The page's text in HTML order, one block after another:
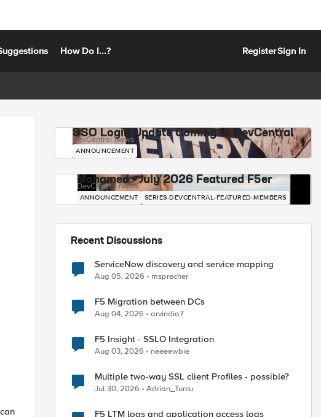
How Do I...? RegisterSign In
SSO Login Update Coming to DevCentral
DevCentral News
ANNOUNCEMENT
Mohamed - July 2026 Featured F5er
DevCentral News
ANNOUNCEMENT SERIES-DEVCENTRAL-FEATURED-MEMBERS
Recent Discussions
ServiceNow discovery and service mapping
Aug 05, 2026 msprecher
F5 Migration between DCs
Aug 04, 2026 arvindia7
F5 Insight - SSLO Integration
Aug 03, 2026 neeeewbie
Multiple two-way SSL client Profiles - possible?
Jul 30, 2026 Adrian_Turcu
F5 LTM logs and application access logs